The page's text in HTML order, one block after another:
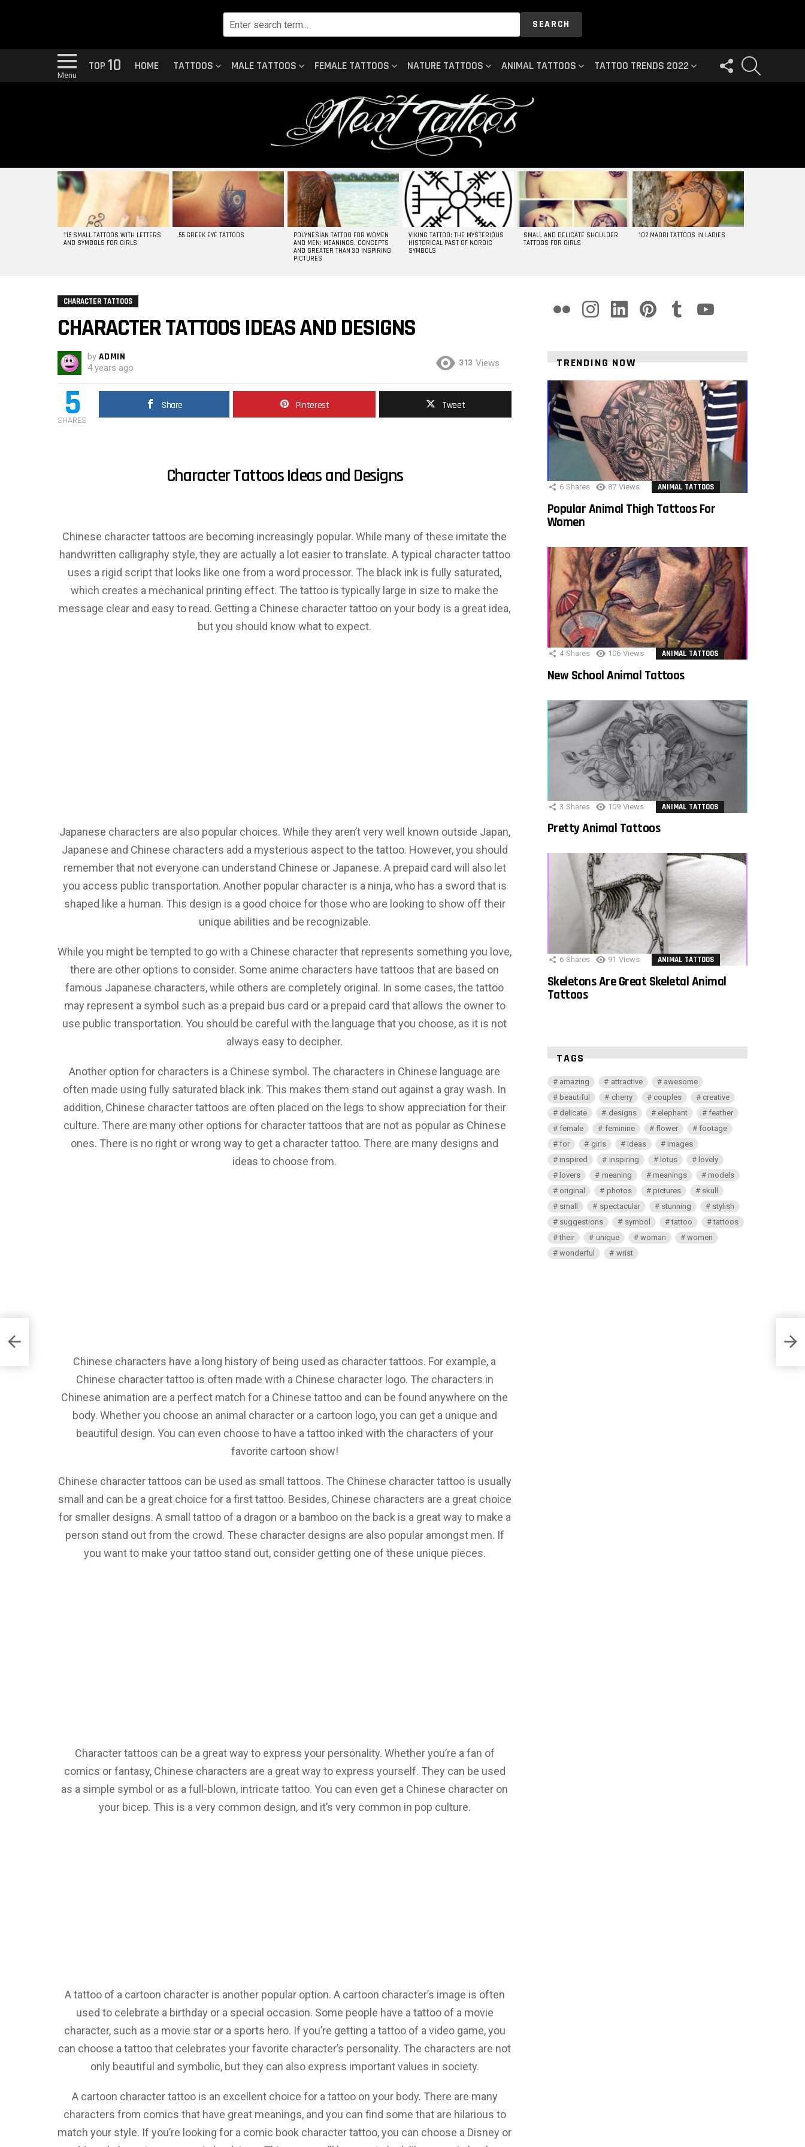
SEARCH
Menu
TOP 10 HOME TATTOOS MALE TATTOOS FEMALE TATTOOS NATURE TATTOOS ANIMAL TATTOOS TATTOO TRENDS 2022
FOLLOW
US
MOST
VIEWED
STORIES
115 SMALL TATTOOS WITH LETTERS
AND SYMBOLS FOR GIRLS
55 GREEK EYE TATTOOS
POLYNESIAN TATTOO FOR WOMEN
AND MEN: MEANINGS, CONCEPTS
AND GREATER THAN 30 INSPIRING
PICTURES
VIKING TATTOO: THE MYSTERIOUS
HISTORICAL PAST OF NORDIC
SYMBOLS
SMALL AND DELICATE SHOULDER
TATTOOS FOR GIRLS
102 MAORI TATTOOS IN LADIES
CHARACTER TATTOOS
CHARACTER TATTOOS IDEAS AND DESIGNS
by ADMIN
4 years ago 313 Views
5
SHARES
Share Pinterest Tweet
Character Tattoos Ideas and Designs
Chinese character tattoos are becoming increasingly popular. While many of these imitate the
handwritten calligraphy style, they are actually a lot easier to translate. A typical character tattoo
uses a rigid script that looks like one from a word processor. The black ink is fully saturated,
which creates a mechanical printing effect. The tattoo is typically large in size to make the
message clear and easy to read. Getting a Chinese character tattoo on your body is a great idea,
but you should know what to expect.
Japanese characters are also popular choices. While they aren’t very well known outside Japan,
Japanese and Chinese characters add a mysterious aspect to the tattoo. However, you should
remember that not everyone can understand Chinese or Japanese. A prepaid card will also let
you access public transportation. Another popular character is a ninja, who has a sword that is
shaped like a human. This design is a good choice for those who are looking to show off their
unique abilities and be recognizable.
While you might be tempted to go with a Chinese character that represents something you love,
there are other options to consider. Some anime characters have tattoos that are based on
famous Japanese characters, while others are completely original. In some cases, the tattoo
may represent a symbol such as a prepaid bus card or a prepaid card that allows the owner to
use public transportation. You should be careful with the language that you choose, as it is not
always easy to decipher.
Another option for characters is a Chinese symbol. The characters in Chinese language are
often made using fully saturated black ink. This makes them stand out against a gray wash. In
addition, Chinese character tattoos are often placed on the legs to show appreciation for their
culture. There are many other options for character tattoos that are not as popular as Chinese
ones. There is no right or wrong way to get a character tattoo. There are many designs and
ideas to choose from.
Chinese characters have a long history of being used as character tattoos. For example, a
Chinese character tattoo is often made with a Chinese character logo. The characters in
Chinese animation are a perfect match for a Chinese tattoo and can be found anywhere on the
body. Whether you choose an animal character or a cartoon logo, you can get a unique and
beautiful design. You can even choose to have a tattoo inked with the characters of your
favorite cartoon show!
Chinese character tattoos can be used as small tattoos. The Chinese character tattoo is usually
small and can be a great choice for a first tattoo. Besides, Chinese characters are a great choice
for smaller designs. A small tattoo of a dragon or a bamboo on the back is a great way to make a
person stand out from the crowd. These character designs are also popular amongst men. If
you want to make your tattoo stand out, consider getting one of these unique pieces.
Character tattoos can be a great way to express your personality. Whether you’re a fan of
comics or fantasy, Chinese characters are a great way to express yourself. They can be used
as a simple symbol or as a full-blown, intricate tattoo. You can even get a Chinese character on
your bicep. This is a very common design, and it’s very common in pop culture.
A tattoo of a cartoon character is another popular option. A cartoon character’s image is often
used to celebrate a birthday or a special occasion. Some people have a tattoo of a movie
character, such as a movie star or a sports hero. If you’re getting a tattoo of a video game, you
can choose a tattoo that celebrates your favorite character’s personality. The characters are not
only beautiful and symbolic, but they can also express important values in society.
A cartoon character tattoo is an excellent choice for a tattoo on your body. There are many
characters from comics that have great meanings, and you can find some that are hilarious to
match your style. If you’re looking for a comic book character tattoo, you can choose a Disney or
TRENDING NOW
6 Shares 87 Views ANIMAL TATTOOS
Popular Animal Thigh Tattoos For
Women
4 Shares 106 Views ANIMAL TATTOOS
New School Animal Tattoos
3 Shares 109 Views ANIMAL TATTOOS
Pretty Animal Tattoos
6 Shares 91 Views ANIMAL TATTOOS
Skeletons Are Great Skeletal Animal
Tattoos
TAGS
amazing attractive
awesome
beautiful
cherry couples
creative
delicate
designs elephant
feather
female
feminine flower
footage
for
girls ideas
images
inspired
inspiring lotus
lovely
lovers
meaning meanings
models
original
photos pictures
skull
small
spectacular stunning
stylish
suggestions
symbol tattoo
tattoos
their
unique woman
women
wonderful
wrist